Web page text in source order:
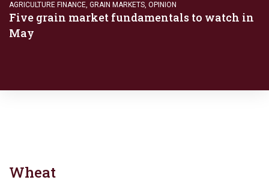
AGRICULTURE FINANCE, GRAIN MARKETS, OPINION
Five grain market fundamentals to watch in
May
Wheat